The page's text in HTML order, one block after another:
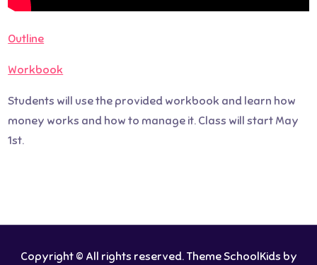
Outline
Workbook
Students will use the provided workbook and learn how
money works and how to manage it. Class will start May
1st.
Copyright © All rights reserved. Theme SchoolKids by